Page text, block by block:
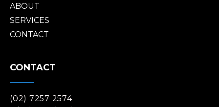
ABOUT
SERVICES
CONTACT
CONTACT
(02) 7257 2574